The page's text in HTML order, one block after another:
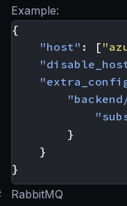
Example:
{
"host" : [
}
}
}
RabbitMQ